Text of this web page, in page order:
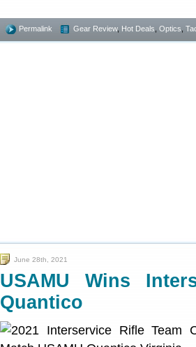
Permalink Gear Review, Hot Deals Optics
June 28th, 2021
USAMU Wins
Quantico